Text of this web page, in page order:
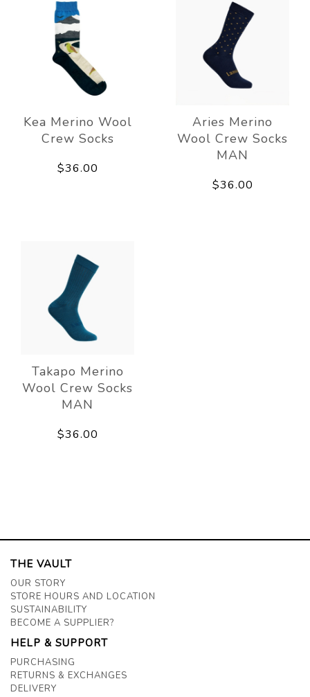
Kea Merino Wool
Crew Socks
$36.00
Aries Merino
Wool Crew Socks
MAN
$36.00
Takapo Merino
Wool Crew Socks
MAN
$36.00
THE VAULT
OUR STORY
STORE HOURS AND LOCATION
SUSTAINABILITY
BECOME A SUPPLIER?
HELP & SUPPORT
PURCHASING
RETURNS & EXCHANGES
DELIVERY